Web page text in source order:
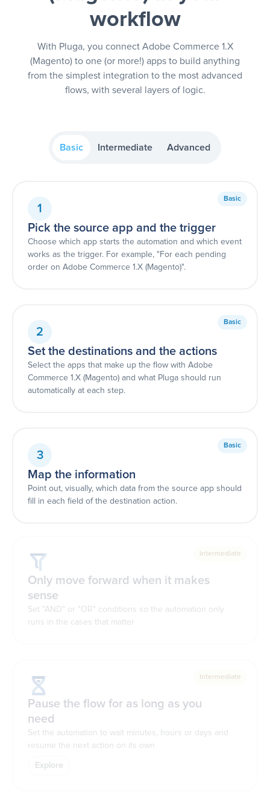
workflow
With Pluga, you connect Adobe Commerce 1.X
(Magento) to one (or more!) apps to build anything
from the simplest integration to the most advanced
flows, with several layers of logic.
Basic Intermediate Advanced
Basic
1
Pick the source app and the trigger
Choose which app starts the automation and which event
works as the trigger. For example, "For each pending
order on Adobe Commerce 1.X (Magento)".
Basic
2
Set the destinations and the actions
Select the apps that make up the flow with Adobe
Commerce 1.X (Magento) and what Pluga should run
automatically at each step.
Basic
3
Map the information
Point out, visually, which data from the source app should
fill in each field of the destination action.
Intermediate
Only move forward when it makes
sense
Set "AND" or "OR" conditions so the automation only
runs in the cases that matter
Intermediate
Pause the flow for as long as you
need
Set the automation to wait minutes, hours or days and
resume the next action on its own
Explore